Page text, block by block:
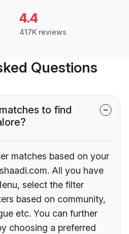
4.4
417K reviews
Questions
to find
matches based on your
All you have
select the filter
based on community,
etc. You can further
choosing a preferred